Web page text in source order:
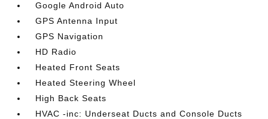
Google Android Auto
GPS Antenna Input
GPS Navigation
HD Radio
Heated Front Seats
Heated Steering Wheel
High Back Seats
HVAC -inc: Underseat Ducts and Console Ducts